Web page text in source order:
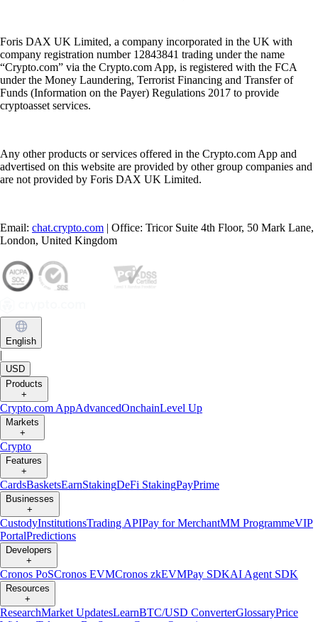
Foris DAX UK Limited, a company incorporated in the UK with
company registration number 12843841 trading under the name
“Crypto.com” via the Crypto.com App, is registered with the FCA
under the Money Laundering, Terrorist Financing and Transfer of
Funds (Information on the Payer) Regulations 2017 to provide
cryptoasset services.
Any other products or services offered in the Crypto.com App and
advertised on this website are provided by other group companies and
are not provided by Foris DAX UK Limited.
Email: chat.crypto.com | Office: Tricor Suite 4th Floor, 50 Mark Lane,
London, United Kingdom
English
|
USD
Products
+
Crypto.com AppAdvancedOnchainLevel Up
Markets
+
Crypto
Features
+
CardsBasketsEarnStakingDeFi StakingPayPrime
Businesses
+
CustodyInstitutionsTrading APIPay for MerchantMM ProgrammeVIP
PortalPredictions
Developers
+
Cronos PoSCronos EVMCronos zkEVMPay SDKAI Agent SDK
Resources
+
ResearchMarket UpdatesLearnBTC/USD ConverterGlossaryPrice